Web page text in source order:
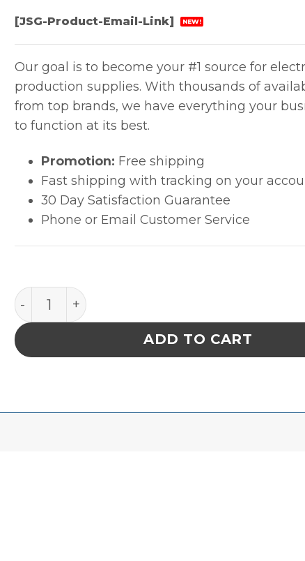
[JSG-Product-Email-Link] NEW!
Our goal is to become your #1 source for
production supplies. With thousands of
from top brands, we have everything your
to function at its best.
Promotion: Free shipping
Fast shipping with tracking on your
30 Day Satisfaction Guarantee
Phone or Email Customer Service
Sterile PolySat® (9" X 11" ) quantity
ADD TO CART